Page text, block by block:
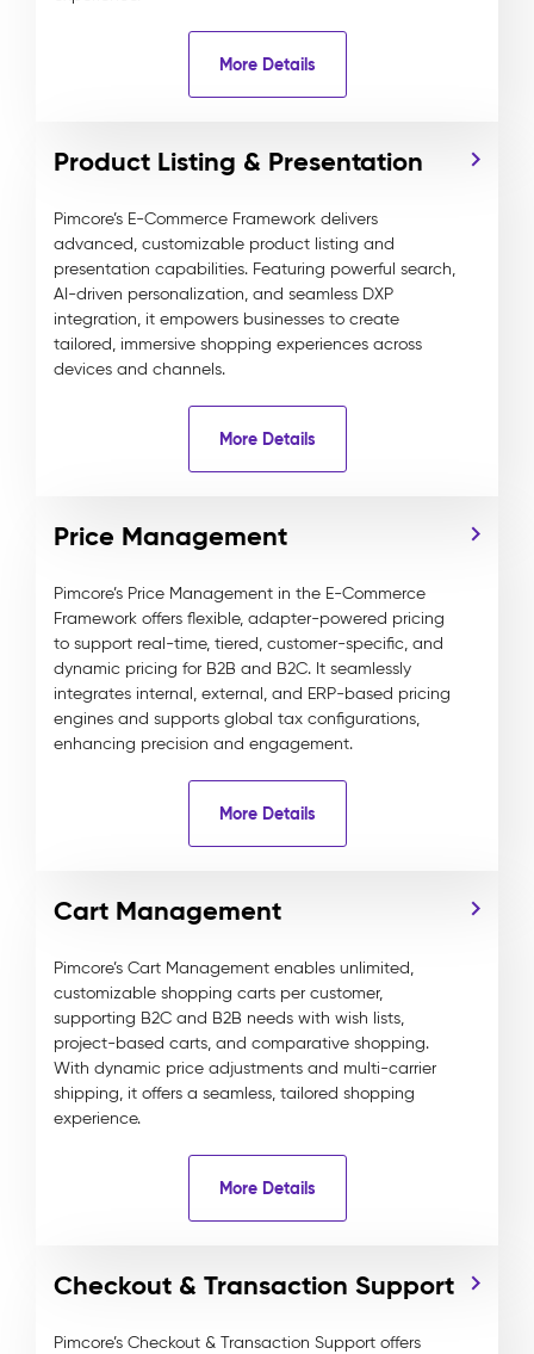
More Details
Product Listing & Presentation
Pimcore’s E-Commerce Framework delivers
advanced, customizable product listing and
presentation capabilities. Featuring powerful search,
AI-driven personalization, and seamless DXP
integration, it empowers businesses to create
tailored, immersive shopping experiences across
devices and channels.
More Details
Price Management
Pimcore’s Price Management in the E-Commerce
Framework offers flexible, adapter-powered pricing
to support real-time, tiered, customer-specific, and
dynamic pricing for B2B and B2C. It seamlessly
integrates internal, external, and ERP-based pricing
engines and supports global tax configurations,
enhancing precision and engagement.
More Details
Cart Management
Pimcore’s Cart Management enables unlimited,
customizable shopping carts per customer,
supporting B2C and B2B needs with wish lists,
project-based carts, and comparative shopping.
With dynamic price adjustments and multi-carrier
shipping, it offers a seamless, tailored shopping
experience.
More Details
Checkout & Transaction Support
Pimcore’s Checkout & Transaction Support offers